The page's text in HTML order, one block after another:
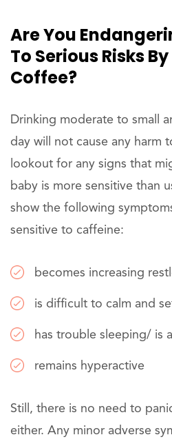
Are You
To Serious Risks
Coffee?
Drinking moderate to small
day will not cause any harm
lookout for any signs that
baby is more sensitive than
show the following
sensitive to caffeine:
becomes increasing
is difficult to calm and
has trouble sleeping/ is
remains hyperactive
Still, there is no need to
either. Any minor adverse